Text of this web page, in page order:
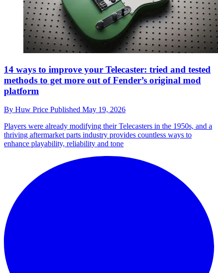
14 ways to improve your Telecaster: tried and tested
methods to get more out of Fender’s original mod
platform
By Huw Price Published May 19, 2026
Players were already modifying their Telecasters in the 1950s, and a
thriving aftermarket parts industry provides countless ways to
enhance playability, reliability and tone